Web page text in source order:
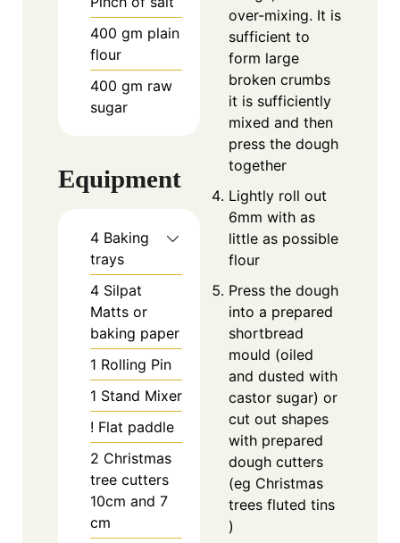
400 gm plain
flour
400 gm raw
sugar
Equipment
4 Baking
trays
4 Silpat
Matts or
baking paper
1 Rolling Pin
1 Stand Mixer
! Flat paddle
2 Christmas
tree cutters
10cm and 7
cm
over-mixing. It is
sufficient to
form large
broken crumbs
it is sufficiently
mixed and then
press the dough
together
Lightly roll out
6mm with as
little as possible
flour
Press the dough
into a prepared
shortbread
mould (oiled
and dusted with
castor sugar) or
cut out shapes
with prepared
dough cutters
(eg Christmas
trees fluted tins
)